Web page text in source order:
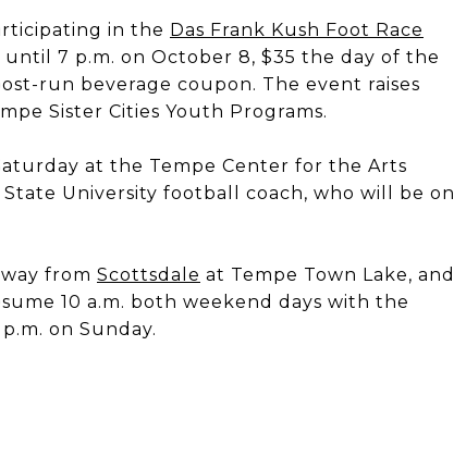
in the Das Frank Kush Foot Race
until 7 p.m. on October 8, $35 the day of the
run beverage coupon. The event raises
Sister Cities Youth Programs.
at the Tempe Center for the Arts
University football coach, who will be on
from Scottsdale at Tempe Town Lake, and
10 a.m. both weekend days with the
on Sunday.